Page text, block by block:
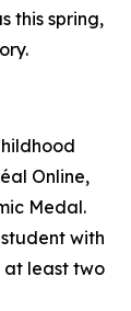
this spring,
Online,
Medal.
with
at least two